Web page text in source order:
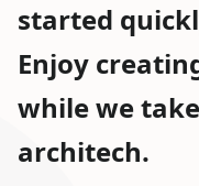
started
Enjoy
while we
architech.